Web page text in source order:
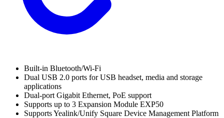
Built-in Bluetooth/Wi-Fi
Dual USB 2.0 ports for USB headset, media and storage
applications
Dual-port Gigabit Ethernet, PoE support
Supports up to 3 Expansion Module EXP50
Supports Yealink/Unify Square Device Management Platform